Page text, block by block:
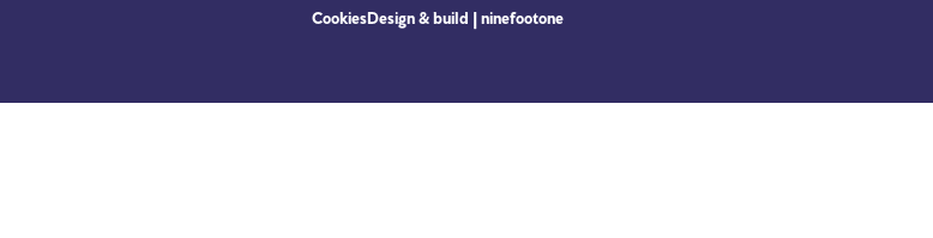
CookiesDesign & build | ninefootone